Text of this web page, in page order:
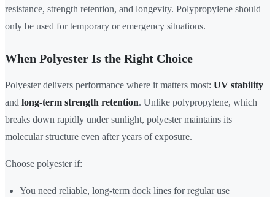
resistance, strength retention, and longevity. Polypropylene should
only be used for temporary or emergency situations.
When Polyester Is the Right Choice
Polyester delivers performance where it matters most: UV stability
and long-term strength retention. Unlike polypropylene, which
breaks down rapidly under sunlight, polyester maintains its
molecular structure even after years of exposure.
Choose polyester if:
You need reliable, long-term dock lines for regular use